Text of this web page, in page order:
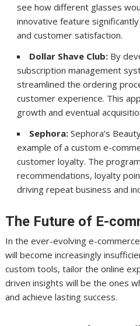
see how different glasses
innovative feature
and customer satisfaction.
Dollar Shave Club: By
subscription management
streamlined the ordering
customer experience. This
growth and eventual
Sephora: Sephora’s
example of a custom e-
customer loyalty. The
recommendations, loyalty
driving repeat business and
The Future of E-
In the ever-evolving e-
will become increasingly
custom tools, tailor the online
driven insights will be the ones
and achieve lasting success.